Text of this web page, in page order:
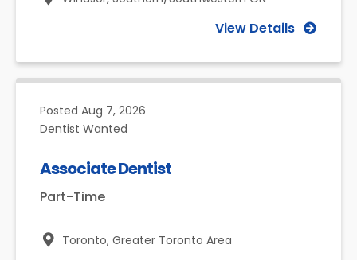
View Details
Posted Aug 7, 2026
Dentist Wanted
Associate Dentist
Part-Time
Toronto, Greater Toronto Area